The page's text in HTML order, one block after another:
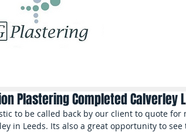
Plastering Completed Calverley
in Leeds. Its also a great opportunity to